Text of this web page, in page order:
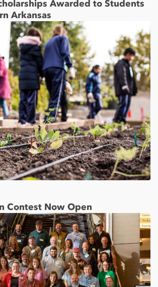
Awarded to Students
Arkansas
Contest Now Open